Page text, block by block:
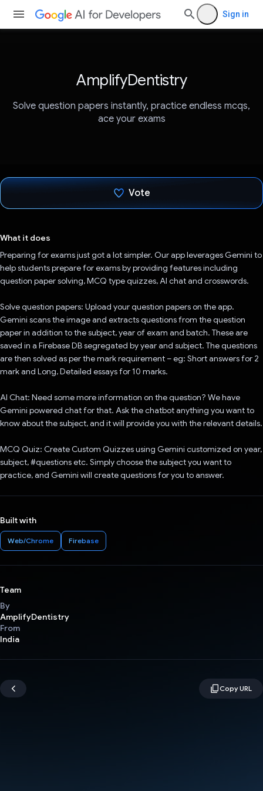
Sign in
AmplifyDentistry
Solve question papers instantly, practice endless mcqs,
ace your exams
Vote
What it does
Preparing for exams just got a lot simpler. Our app leverages Gemini to
help students prepare for exams by providing features including
question paper solving, MCQ type quizzes, AI chat and crosswords.
Solve question papers: Upload your question papers on the app.
Gemini scans the image and extracts questions from the question
paper in addition to the subject, year of exam and batch. These are
saved in a Firebase DB segregated by year and subject. The questions
are then solved as per the mark requirement – eg: Short answers for 2
mark and Long, Detailed essays for 10 marks.
AI Chat: Need some more information on the question? We have
Gemini powered chat for that. Ask the chatbot anything you want to
know about the subject, and it will provide you with the relevant details.
MCQ Quiz: Create Custom Quizzes using Gemini customized on year,
subject, #questions etc. Simply choose the subject you want to
practice, and Gemini will create questions for you to answer.
Built with
Web/Chrome Firebase
Team
By
AmplifyDentistry
From
India